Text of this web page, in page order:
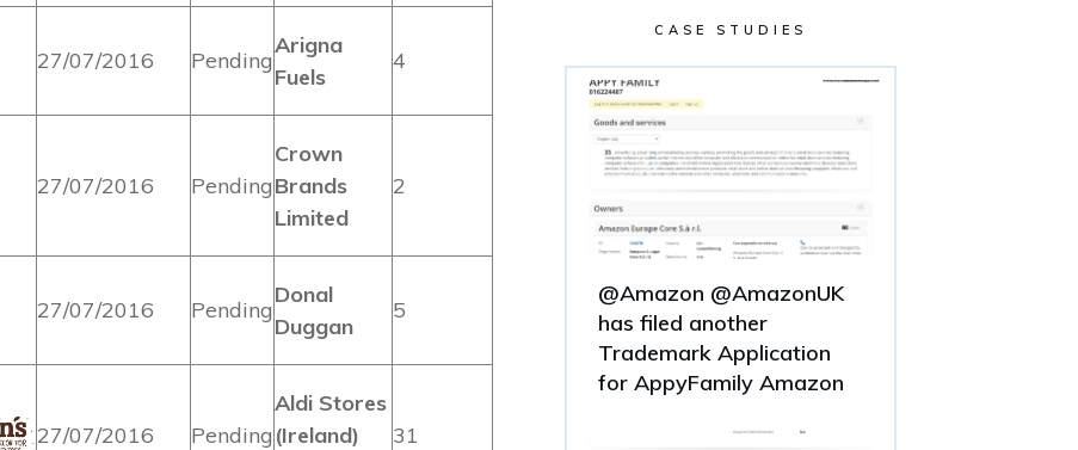
CASE STUDIES
@Amazon @AmazonUK
has filed another
Trademark Application
for AppyFamily Amazon
27/07/2016 Pending
Arigna
Fuels
4
27/07/2016 Pending
Crown
Brands
Limited
2
27/07/2016 Pending
Donal
Duggan
5
27/07/2016 Pending
Aldi Stores
(Ireland)
31